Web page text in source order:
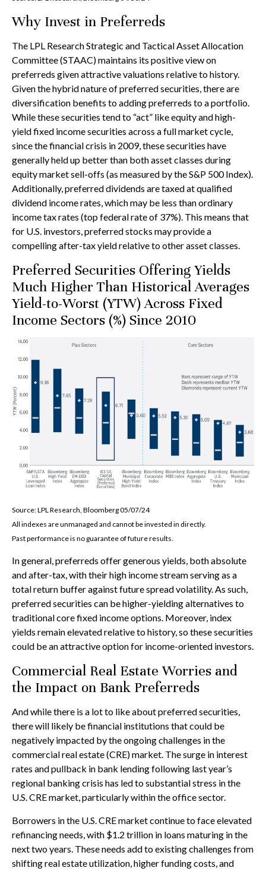
Why Invest in Preferreds
The LPL Research Strategic and Tactical Asset Allocation
Committee (STAAC) maintains its positive view on
preferreds given attractive valuations relative to history.
Given the hybrid nature of preferred securities, there are
diversification benefits to adding preferreds to a portfolio.
While these securities tend to “act” like equity and high-
yield fixed income securities across a full market cycle,
since the financial crisis in 2009, these securities have
generally held up better than both asset classes during
equity market sell-offs (as measured by the S&P 500 Index).
Additionally, preferred dividends are taxed at qualified
dividend income rates, which may be less than ordinary
income tax rates (top federal rate of 37%). This means that
for U.S. investors, preferred stocks may provide a
compelling after-tax yield relative to other asset classes.
Preferred Securities Offering Yields
Much Higher Than Historical Averages
Yield-to-Worst (YTW) Across Fixed
Income Sectors (%) Since 2010
Source: LPL Research, Bloomberg 05/07/24
All indexes are unmanaged and cannot be invested in directly.
Past performance is no guarantee of future results.
In general, preferreds offer generous yields, both absolute
and after-tax, with their high income stream serving as a
total return buffer against future spread volatility. As such,
preferred securities can be higher-yielding alternatives to
traditional core fixed income options. Moreover, index
yields remain elevated relative to history, so these securities
could be an attractive option for income-oriented investors.
Commercial Real Estate Worries and
the Impact on Bank Preferreds
And while there is a lot to like about preferred securities,
there will likely be financial institutions that could be
negatively impacted by the ongoing challenges in the
commercial real estate (CRE) market. The surge in interest
rates and pullback in bank lending following last year’s
regional banking crisis has led to substantial stress in the
U.S. CRE market, particularly within the office sector.
Borrowers in the U.S. CRE market continue to face elevated
refinancing needs, with $1.2 trillion in loans maturing in the
next two years. These needs add to existing challenges from
shifting real estate utilization, higher funding costs, and